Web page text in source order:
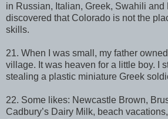
in Russian, Italian, Greek, Swahili and
discovered that Colorado is not the
skills.
21. When I was small, my father
village. It was heaven for a little boy. I
stealing a plastic miniature Greek
22. Some likes: Newcastle Brown,
Cadbury’s Dairy Milk, beach